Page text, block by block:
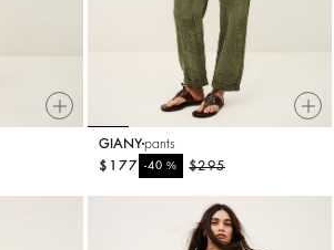
GIANYpants
$295
-40%
$177